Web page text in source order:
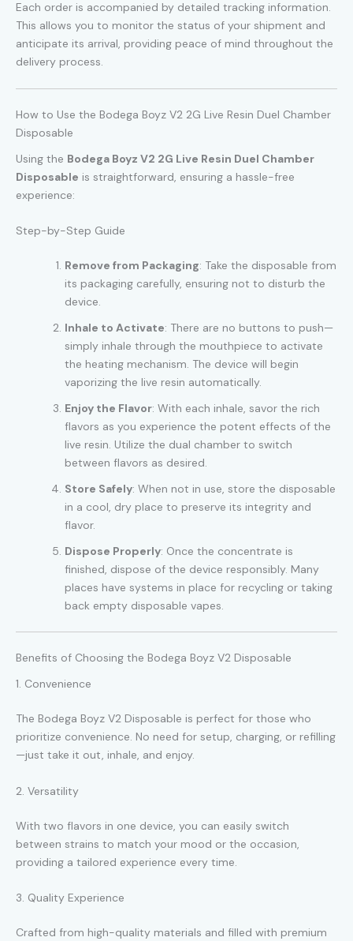
Each order is accompanied by detailed tracking information.
This allows you to monitor the status of your shipment and
anticipate its arrival, providing peace of mind throughout the
delivery process.
How to Use the Bodega Boyz V2 2G Live Resin Duel Chamber
Disposable
Using the Bodega Boyz V2 2G Live Resin Duel Chamber
Disposable is straightforward, ensuring a hassle-free
experience:
Step-by-Step Guide
Remove from Packaging: Take the disposable from
its packaging carefully, ensuring not to disturb the
device.
Inhale to Activate: There are no buttons to push—
simply inhale through the mouthpiece to activate
the heating mechanism. The device will begin
vaporizing the live resin automatically.
Enjoy the Flavor: With each inhale, savor the rich
flavors as you experience the potent effects of the
live resin. Utilize the dual chamber to switch
between flavors as desired.
Store Safely: When not in use, store the disposable
in a cool, dry place to preserve its integrity and
flavor.
Dispose Properly: Once the concentrate is
finished, dispose of the device responsibly. Many
places have systems in place for recycling or taking
back empty disposable vapes.
Benefits of Choosing the Bodega Boyz V2 Disposable
1. Convenience
The Bodega Boyz V2 Disposable is perfect for those who
prioritize convenience. No need for setup, charging, or refilling
—just take it out, inhale, and enjoy.
2. Versatility
With two flavors in one device, you can easily switch
between strains to match your mood or the occasion,
providing a tailored experience every time.
3. Quality Experience
Crafted from high-quality materials and filled with premium